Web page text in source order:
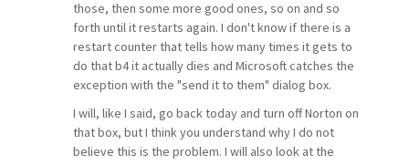
those, then some more good ones, so on and so
forth until it restarts again. I don't know if there is a
restart counter that tells how many times it gets to
do that b4 it actually dies and Microsoft catches the
exception with the "send it to them" dialog box.
I will, like I said, go back today and turn off Norton on
that box, but I think you understand why I do not
believe this is the problem. I will also look at the